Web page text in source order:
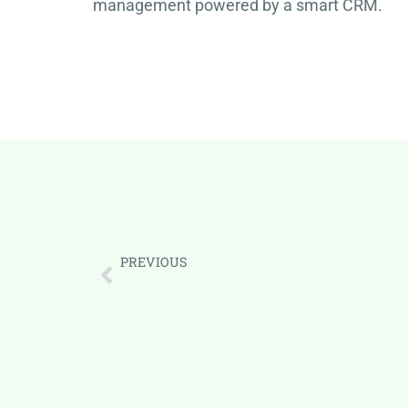
management powered by a smart CRM.
PREVIOUS